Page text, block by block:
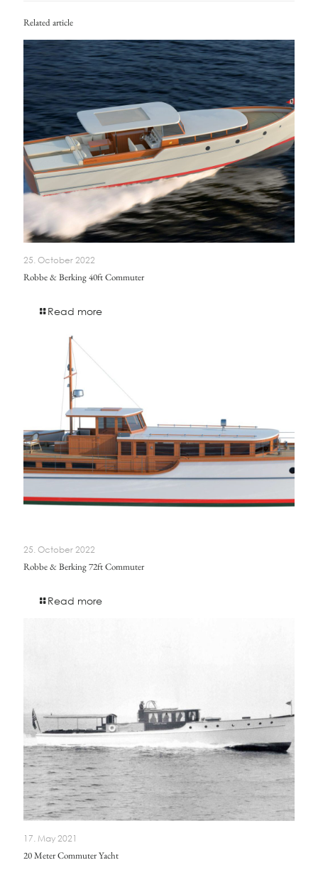
Related article
25. October 2022
Robbe & Berking 40ft Commuter
Read more
25. October 2022
Robbe & Berking 72ft Commuter
Read more
17. May 2021
20 Meter Commuter Yacht